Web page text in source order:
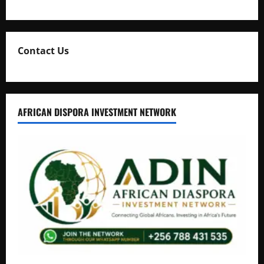
Contact Us
AFRICAN DISPORA INVESTMENT NETWORK